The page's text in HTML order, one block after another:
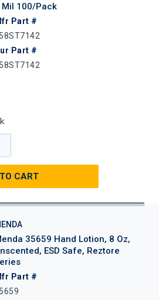
Mil 100/Pack
Part #
Part #
CART
35659 Hand Lotion, 8 Oz,
ESD Safe, Reztore
Part #